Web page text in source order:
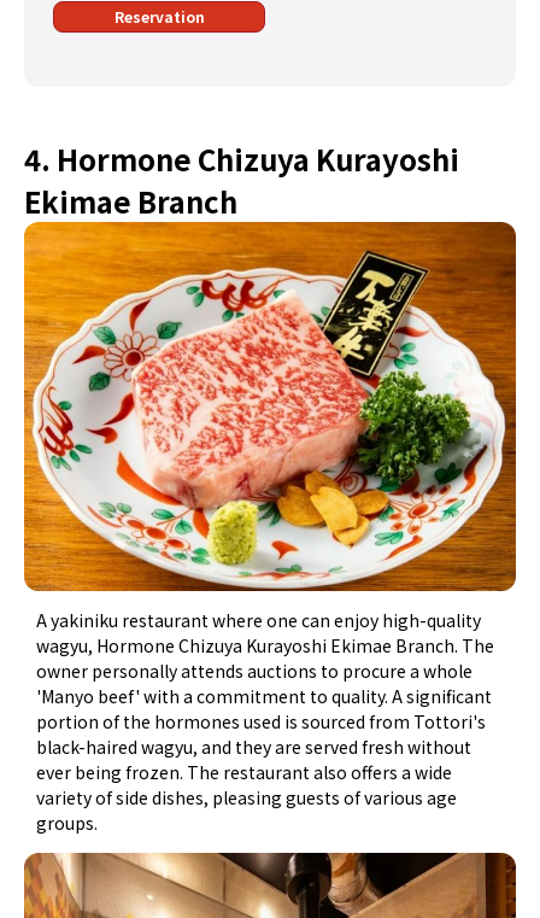
Reservation
4. Hormone Chizuya Kurayoshi
Ekimae Branch
A yakiniku restaurant where one can enjoy high-quality
wagyu, Hormone Chizuya Kurayoshi Ekimae Branch. The
owner personally attends auctions to procure a whole
'Manyo beef' with a commitment to quality. A significant
portion of the hormones used is sourced from Tottori's
black-haired wagyu, and they are served fresh without
ever being frozen. The restaurant also offers a wide
variety of side dishes, pleasing guests of various age
groups.